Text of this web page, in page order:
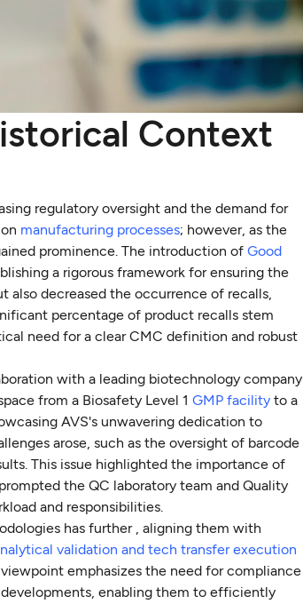
Context
regulatory oversight and the demand for
manufacturing processes; however, as the
prominence. The introduction ofGood
a rigorous framework for ensuring the
also decreased the occurrence of recalls,
percentage of product recalls stem
need for a clear CMC definition and robust
with a leading biotechnology company
from a Biosafety Level 1GMP facility to a
AVS's unwavering dedication to
arose, such as the oversight of barcode
This issue highlighted the importance of
the QC laboratory team and Quality
and responsibilities.
has further , aligning them with
validation and tech transfer execution
emphasizes the need for compliance
enabling them to efficiently